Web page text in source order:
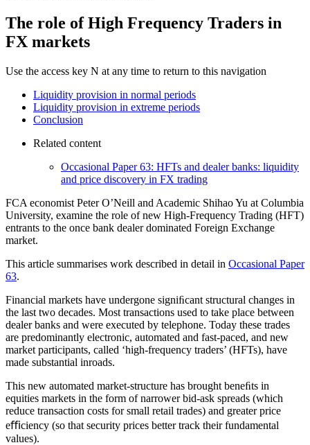
The role of High Frequency Traders in
FX markets
Use the access key N at any time to return to this navigation
Liquidity provision in normal periods
Liquidity provision in extreme periods
Conclusion
Related content
Occasional Paper 63: HFTs and dealer banks: liquidity
and price discovery in FX trading
FCA economist Peter O’Neill and Academic Shihao Yu at Columbia
University, examine the role of new High-Frequency Trading (HFT)
entrants to the once bank dealer dominated Foreign Exchange
market.
This article summarises work described in detail in Occasional Paper
63.
Financial markets have undergone signiﬁcant structural changes in
the last two decades. Most transactions used to take place between
dealer banks and were executed by telephone. Today these trades
are predominantly electronic, automated and fast-paced, and new
market participants, called ‘high-frequency traders’ (HFTs), have
made substantial inroads.
This new automated market-structure has brought beneﬁts in
equities markets in the form of narrower bid-ask spreads (which
reduce transaction costs for small retail trades) and greater price
eﬃciency (so that security prices better track their fundamental
values).